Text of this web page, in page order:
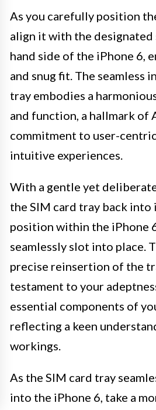
As you carefully position
align it with the
hand side of the iPhone 6,
and snug fit. The seamless
tray embodies a
and function, a hallmark of
commitment to user-
intuitive experiences.
With a gentle yet
the SIM card tray back into
position within the iPhone
seamlessly slot into place.
precise reinsertion of the
testament to your
essential components of
reflecting a keen
workings.
As the SIM card tray
into the iPhone 6, take a